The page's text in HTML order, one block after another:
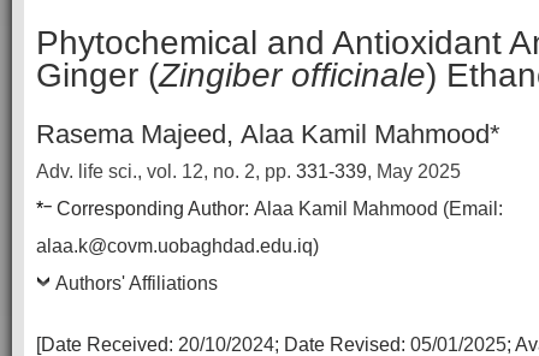
Phytochemical and Antioxidant
Ginger (Zingiber officinale‎)
Rasema Majeed, Alaa Kamil Mahmood*
Adv. life sci., vol. 12, no. 2, pp. 331-339, May 2025
*– Corresponding Author: Alaa Kamil Mahmood (Email:
alaa.k@covm.uobaghdad.edu.iq)
Authors' Affiliations
[Date Received: 20/10/2024; Date Revised: 05/01/2025;